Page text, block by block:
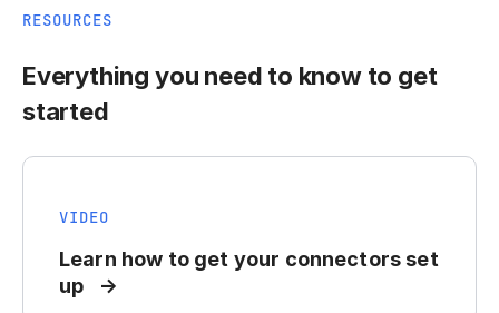
RESOURCES
Everything you need to know to get
started
VIDEO
Learn how to get your connectors set
up